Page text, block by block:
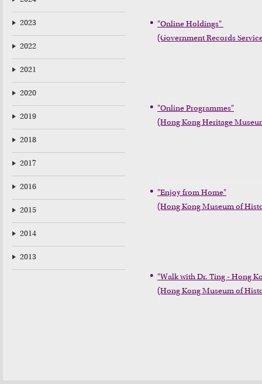
2023
2022
2021
2020
2019
2018
2017
2016
2015
2014
2013
"Online Holdings"
(Government Records
"Online Programmes"
(Hong Kong Heritage
"Enjoy from Home"
(Hong Kong Museum of
"Walk with Dr. Ting - Hong
(Hong Kong Museum of